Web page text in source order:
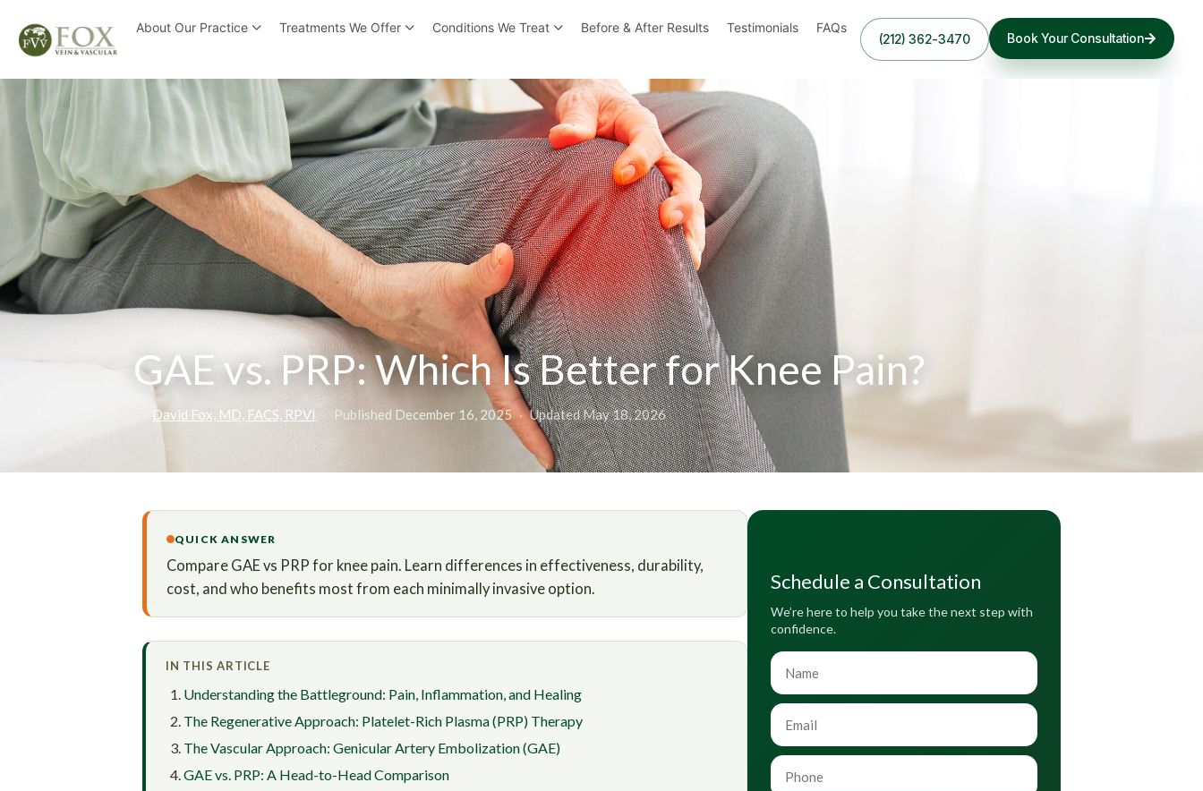
About Our Practice Treatments We Offer Conditions We Treat Before & After Results Testimonials FAQs
(212) 362-3470 Book Your Consultation
GAE vs. PRP: Which Is Better for Knee Pain?
David Fox, MD, FACS, RPVI Published December 16, 2025 · Updated May 18, 2026
QUICK ANSWER
Compare GAE vs PRP for knee pain. Learn differences in effectiveness, durability,
cost, and who benefits most from each minimally invasive option.
IN THIS ARTICLE
Understanding the Battleground: Pain, Inflammation, and Healing
The Regenerative Approach: Platelet-Rich Plasma (PRP) Therapy
The Vascular Approach: Genicular Artery Embolization (GAE)
GAE vs. PRP: A Head-to-Head Comparison
Schedule a Consultation
We’re here to help you take the next step with
confidence.